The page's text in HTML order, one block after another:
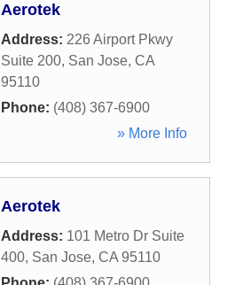
Aerotek
Address: 226 Airport Pkwy
Suite 200, San Jose, CA
95110
Phone: (408) 367-6900
» More Info
Aerotek
Address: 101 Metro Dr Suite
400, San Jose, CA 95110